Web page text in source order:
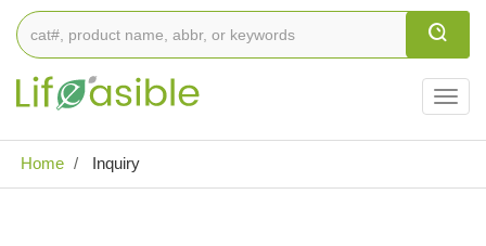
Home
Inquiry